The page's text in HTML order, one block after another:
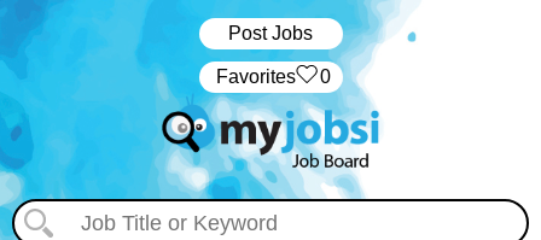
Post Jobs
‏‏‎ ‎‏Favorites 0